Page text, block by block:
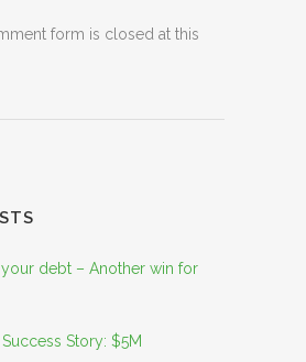
form is closed at this
your debt – Another win for
Story: $5M